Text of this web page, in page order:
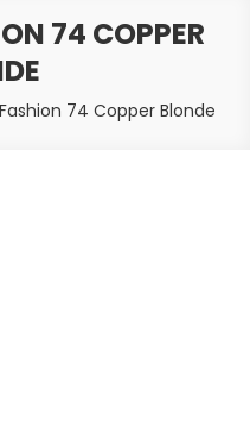
74 COPPER
74 Copper Blonde